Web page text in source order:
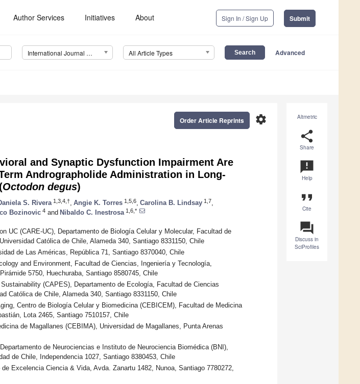
Author Services Initiatives About Sign In / Sign Up Submit
International Journal of Molecular Sciences (IJMS) All Article Types Advanced
Altmetric
share
Share
announcement
Help
format_quote
Cite
question_answer
Discuss in
SciProfiles
settings
Order Article Reprints
and Synaptic Dysfunction Impairment Are
Andrographolide Administration in Long-
Octodon degus)
S. Rivera 1,3,4,† Angie K. Torres 1,5,6 Carolina B. Lindsay 1,7
Bozinovic 4 and Nibaldo C. Inestrosa 1,6,*
UC (CARE-UC), Departamento de Biología Celular y Molecular, Facultad de
Católica de Chile, Alameda 340, Santiago 8331150, Chile
de Las Américas, República 71, Santiago 8370040, Chile
and Environment, Facultad de Ciencias, Ingeniería y Tecnología,
5750, Huechuraba, Santiago 8580745, Chile
(CAPES), Departamento de Ecología, Facultad de Ciencias
Católica de Chile, Alameda 340, Santiago 8331150, Chile
Centro de Biología Celular y Biomedicina (CEBICEM), Facultad de Medicina
Lota 2465, Santiago 7510157, Chile
de Magallanes (CEBIMA), Universidad de Magallanes, Punta Arenas
de Neurociencias e Instituto de Neurociencia Biomédica (BNI),
de Chile, Independencia 1027, Santiago 8380453, Chile
Excelencia Ciencia & Vida, Avda. Zanartu 1482, Nunoa, Santiago 7780272,